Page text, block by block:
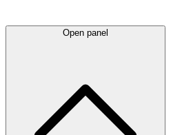
Open panel